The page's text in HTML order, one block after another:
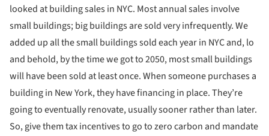
looked at building sales in NYC. Most annual sales involve
small buildings; big buildings are sold very infrequently. We
added up all the small buildings sold each year in NYC and, lo
and behold, by the time we got to 2050, most small buildings
will have been sold at least once. When someone purchases a
building in New York, they have financing in place. They’re
going to eventually renovate, usually sooner rather than later.
So, give them tax incentives to go to zero carbon and mandate